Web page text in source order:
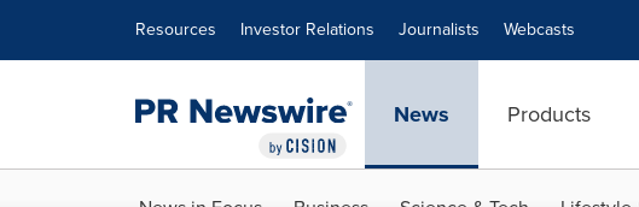
Resources Investor Relations Journalists Webcasts
News Products